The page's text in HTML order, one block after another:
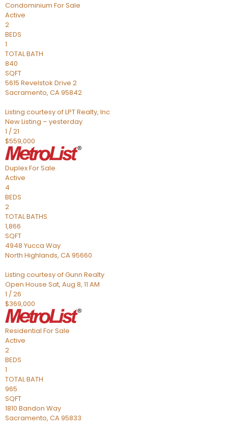
Condominium For Sale
Active
2
BEDS
1
TOTAL BATH
840
SQFT
5615 Revelstok Drive 2
Sacramento, CA95842
Listing courtesy of LPT Realty, Inc
New Listing – yesterday
1 /21
$559,000
DuplexFor Sale
Active
4
BEDS
2
TOTAL BATHS
1,866
SQFT
4948 Yucca Way
North Highlands, CA95660
Listing courtesy of Gunn Realty
Open House Sat, Aug 8, 11 AM
1 /26
$369,000
Residential For Sale
Active
2
BEDS
1
TOTAL BATH
965
SQFT
1810 Bandon Way
Sacramento, CA95833